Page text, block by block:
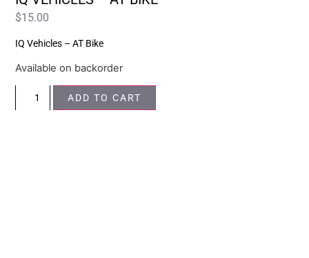
$15.00
IQ Vehicles – AT Bike
Available on backorder
ADD TO CART